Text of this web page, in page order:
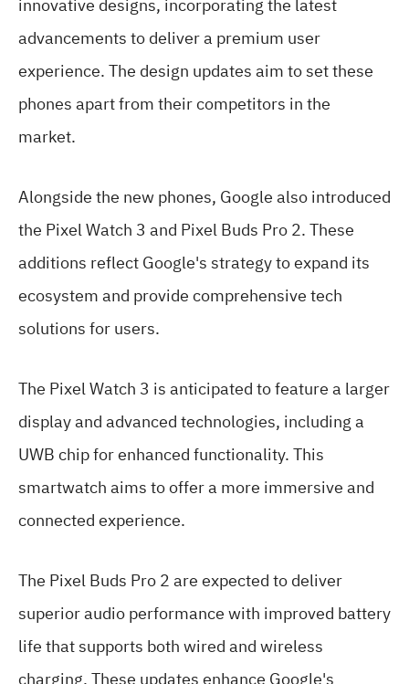
advancements to deliver a premium user
experience. The design updates aim to set these
phones apart from their competitors in the
market.
Alongside the new phones, Google also introduced
the Pixel Watch 3 and Pixel Buds Pro 2. These
additions reflect Google's strategy to expand its
ecosystem and provide comprehensive tech
solutions for users.
The Pixel Watch 3 is anticipated to feature a larger
display and advanced technologies, including a
UWB chip for enhanced functionality. This
smartwatch aims to offer a more immersive and
connected experience.
The Pixel Buds Pro 2 are expected to deliver
superior audio performance with improved battery
life that supports both wired and wireless
charging. These updates enhance Google's